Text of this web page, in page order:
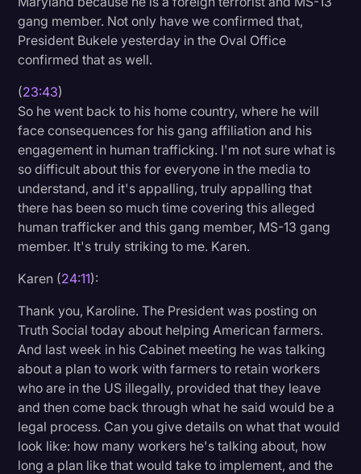
gang member. Not only have we confirmed that,
President Bukele yesterday in the Oval Office
confirmed that as well.
(23:43)
So he went back to his home country, where he will
face consequences for his gang affiliation and his
engagement in human trafficking. I'm not sure what is
so difficult about this for everyone in the media to
understand, and it's appalling, truly appalling that
there has been so much time covering this alleged
human trafficker and this gang member, MS-13 gang
member. It's truly striking to me. Karen.
Karen (24:11):
Thank you, Karoline. The President was posting on
Truth Social today about helping American farmers.
And last week in his Cabinet meeting he was talking
about a plan to work with farmers to retain workers
who are in the US illegally, provided that they leave
and then come back through what he said would be a
legal process. Can you give details on what that would
look like: how many workers he's talking about, how
long a plan like that would take to implement, and the